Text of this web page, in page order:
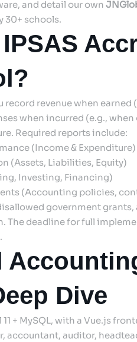
and detail our own
30+ schools.
revenue when earned
when incurred (e.g.,
Required reports include:
(Income & Expenditure)
(Assets, Liabilities, Equity)
Investing, Financing)
(Accounting policies,
government
The deadline for full
Dive
+ MySQL, with a Vue.js
accountant, auditor,